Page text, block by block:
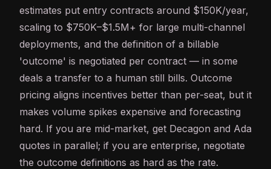
estimates put entry contracts around $150K/year,
scaling to $750K–$1.5M+ for large multi-channel
deployments, and the definition of a billable
'outcome' is negotiated per contract — in some
deals a transfer to a human still bills. Outcome
pricing aligns incentives better than per-seat, but it
makes volume spikes expensive and forecasting
hard. If you are mid-market, get Decagon and Ada
quotes in parallel; if you are enterprise, negotiate
the outcome definitions as hard as the rate.